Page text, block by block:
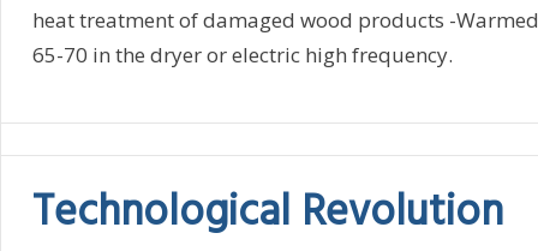
heat treatment of damaged wood products -
65-70 in the dryer or electric high frequency.
Technological Revolution